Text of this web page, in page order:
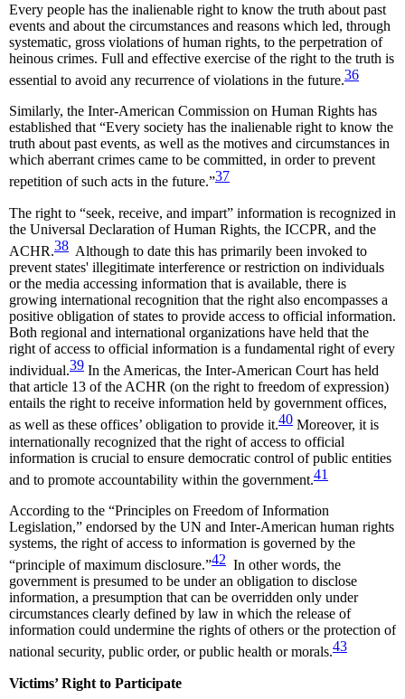
Every people has the inalienable right to know the truth about past
events and about the circumstances and reasons which led, through
systematic, gross violations of human rights, to the perpetration of
heinous crimes. Full and effective exercise of the right to the truth is
essential to avoid any recurrence of violations in the future.36
Similarly, the Inter-American Commission on Human Rights has
established that “Every society has the inalienable right to know the
truth about past events, as well as the motives and circumstances in
which aberrant crimes came to be committed, in order to prevent
repetition of such acts in the future.”37
The right to “seek, receive, and impart” information is recognized in
the Universal Declaration of Human Rights, the ICCPR, and the
ACHR.38 Although to date this has primarily been invoked to
prevent states' illegitimate interference or restriction on individuals
or the media accessing information that is available, there is
growing international recognition that the right also encompasses a
positive obligation of states to provide access to official information.
Both regional and international organizations have held that the
right of access to official information is a fundamental right of every
individual.39 In the Americas, the Inter-American Court has held
that article 13 of the ACHR (on the right to freedom of expression)
entails the right to receive information held by government offices,
as well as these offices’ obligation to provide it.40 Moreover, it is
internationally recognized that the right of access to official
information is crucial to ensure democratic control of public entities
and to promote accountability within the government.41
According to the “Principles on Freedom of Information
Legislation,” endorsed by the UN and Inter-American human rights
systems, the right of access to information is governed by the
“principle of maximum disclosure.”42 In other words, the
government is presumed to be under an obligation to disclose
information, a presumption that can be overridden only under
circumstances clearly defined by law in which the release of
information could undermine the rights of others or the protection of
national security, public order, or public health or morals.43
Victims’ Right to Participate